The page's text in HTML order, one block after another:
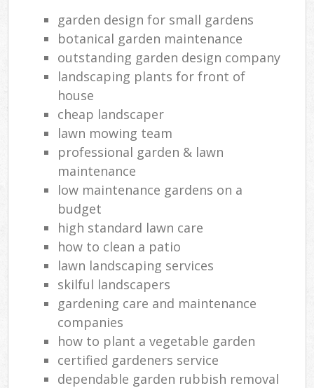
garden design for small gardens
botanical garden maintenance
outstanding garden design company
landscaping plants for front of
house
cheap landscaper
lawn mowing team
professional garden & lawn
maintenance
low maintenance gardens on a
budget
high standard lawn care
how to clean a patio
lawn landscaping services
skilful landscapers
gardening care and maintenance
companies
how to plant a vegetable garden
certified gardeners service
dependable garden rubbish removal